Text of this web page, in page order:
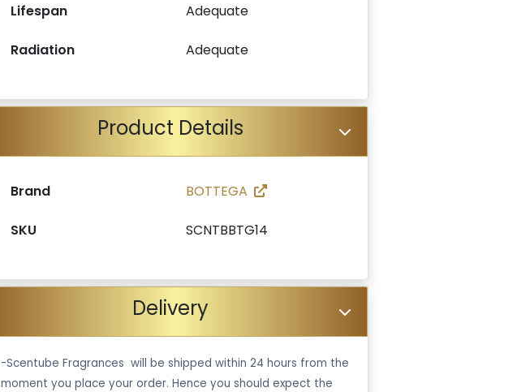
Lifespan Adequate
Radiation Adequate
Product Details
Brand BOTTEGA
SKU SCNTBBTG14
Delivery
-Scentube Fragrances will be shipped within 24 hours from the
moment you place your order. Hence you should expect the